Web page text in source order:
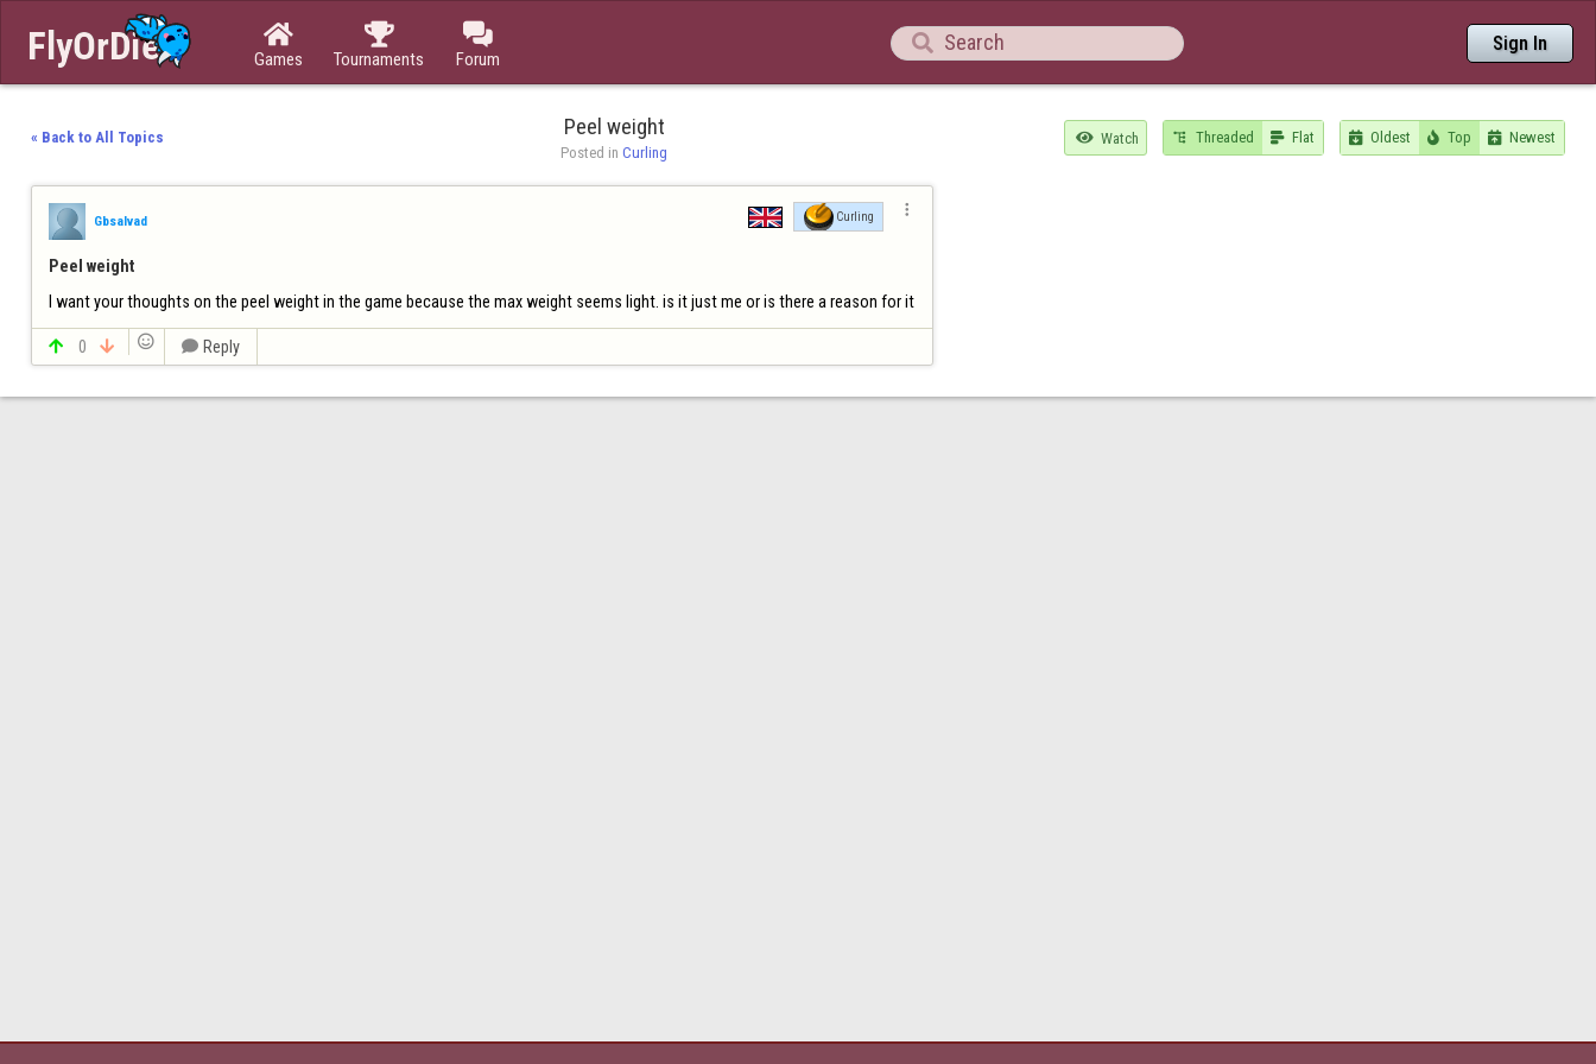

Games

Tournaments

Forum
 Sign In
« Back to All Topics Peel weight
Posted in Curling
 Watch  Threaded  Flat  Oldest  Top  Newest
Gbsalvad Curling 
Peel weight
I want your thoughts on the peel weight in the game because the max weight seems light. is it just me or is there a reason for it
 0    Reply